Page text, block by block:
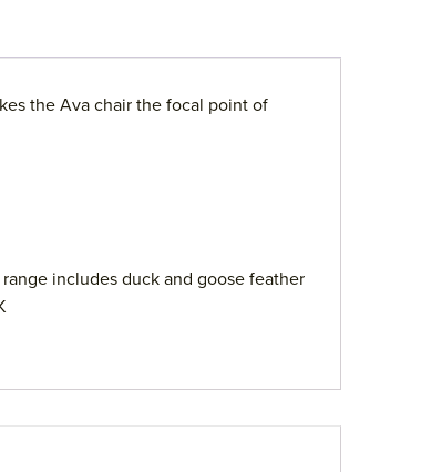
the Ava chair the focal point of
includes duck and goose feather